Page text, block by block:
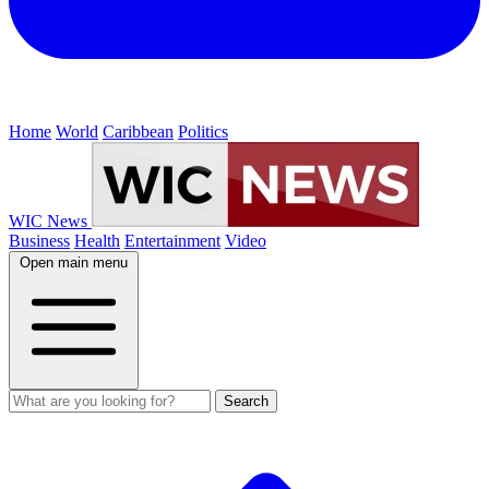
Home World Caribbean Politics
WIC News
Business Health Entertainment Video
Open main menu
Search